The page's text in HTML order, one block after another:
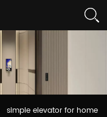
simple elevator for home